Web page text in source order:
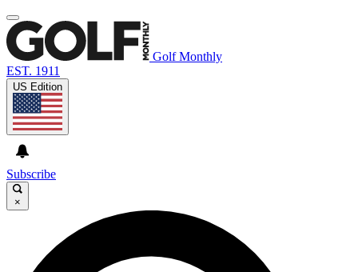
Golf Monthly
EST. 1911
US Edition
Subscribe
×